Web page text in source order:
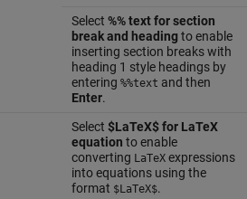
Select %% text for section
break and headingto enable
inserting section breaks with
heading 1 style headings by
entering %%text and then
Enter.
Select $LaTeX$ for LaTeX
equation to enable
converting LaTeXexpressions
into equations using the
format $LaTeX$.